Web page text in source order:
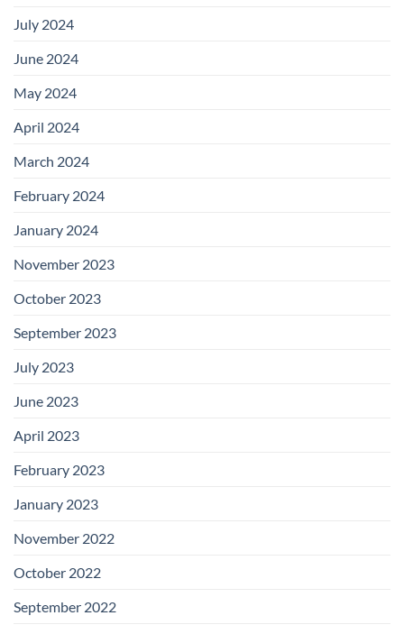
July 2024
June 2024
May 2024
April 2024
March 2024
February 2024
January 2024
November 2023
October 2023
September 2023
July 2023
June 2023
April 2023
February 2023
January 2023
November 2022
October 2022
September 2022